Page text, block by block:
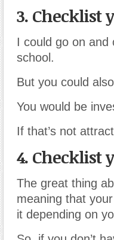
3. Checklist
I could go on and
school.
But you could
You would be
If that’s not
4. Checklist
The great thing
meaning that
it depending on